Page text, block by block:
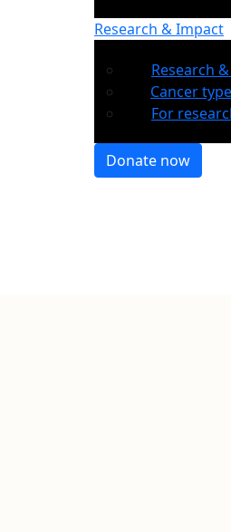
Research & Impact
Research
Cancer
For
Donate now